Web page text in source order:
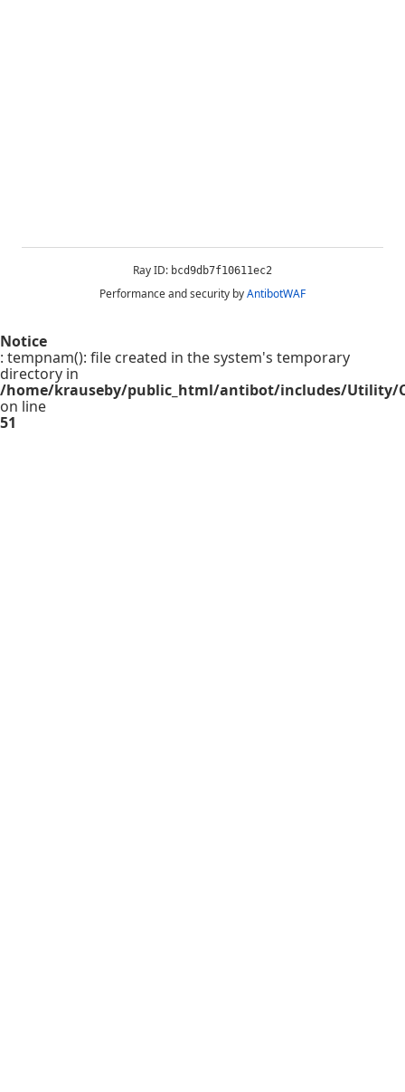
Ray ID: bcd9db7f10611ec2
Performance and security byAntibotWAF
Notice
: tempnam(): file created in the system's temporary
directory in
/home/krauseby/public_html/antibot/includes/Utility/
on line
51